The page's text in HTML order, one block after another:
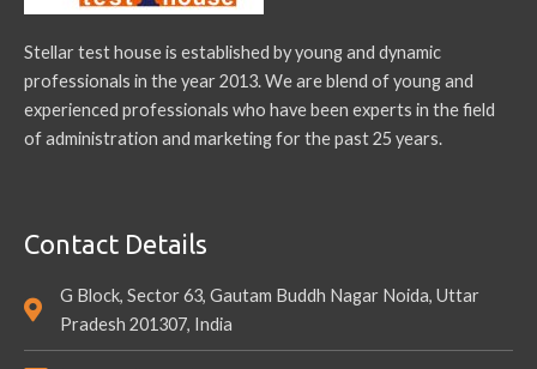
Stellar test house is established by young and dynamic
professionals in the year 2013. We are blend of young and
experienced professionals who have been experts in the field
of administration and marketing for the past 25 years.
Contact Details
G Block, Sector 63, Gautam Buddh Nagar Noida, Uttar
Pradesh 201307, India